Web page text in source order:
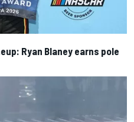
Ryan Blaney earns pole